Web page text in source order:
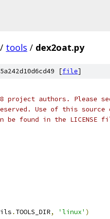
/ tools / dex2oat.py
[file]
project authors. Please
Use of this source
be found in the LICENSE
. TOOLS_DIR, 'linux' )